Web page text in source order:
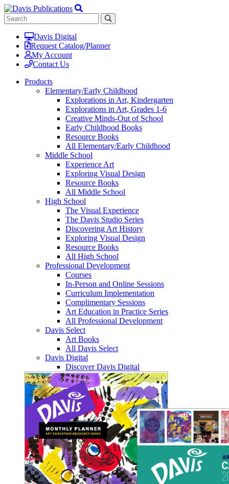
Davis Digital
Request Catalog/Planner
My Account
Contact Us
Products
Elementary/Early Childhood
Explorations in Art, Kindergarten
Explorations in Art, Grades 1-6
Creative Minds-Out of School
Early Childhood Books
Resource Books
All Elementary/Early Childhood
Middle School
Experience Art
Exploring Visual Design
Resource Books
All Middle School
High School
The Visual Experience
The Davis Studio Series
Discovering Art History
Exploring Visual Design
Resource Books
All High School
Professional Development
Courses
In-Person and Online Sessions
Curriculum Implementation
Complimentary Sessions
Art Education in Practice Series
All Professional Development
Davis Select
Art Books
All Davis Select
Davis Digital
Discover Davis Digital